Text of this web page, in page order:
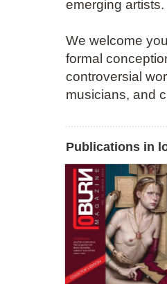
emerging artists.
We welcome
formal
controversial
musicians, and
Publications in